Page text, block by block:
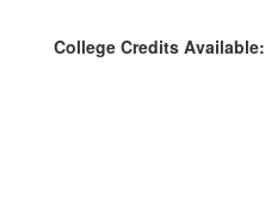
College Credits Available: